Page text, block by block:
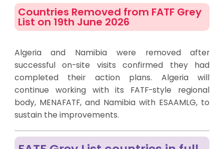
Countries Removed from FATF Grey
List on 19th June 2026
Algeria and Namibia were removed after
successful on-site visits confirmed they had
completed their action plans. Algeria will
continue working with its FATF-style regional
body, MENAFATF, and Namibia with ESAAMLG, to
sustain the improvements.